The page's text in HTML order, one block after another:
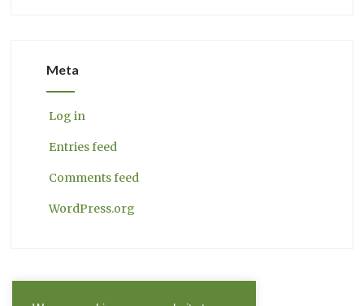
Meta
Log in
Entries feed
Comments feed
WordPress.org